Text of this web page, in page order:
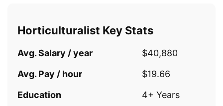
Horticulturalist Key Stats
Avg. Salary / year
$40,880
Avg. Pay / hour
$19.66
Education
4+ Years